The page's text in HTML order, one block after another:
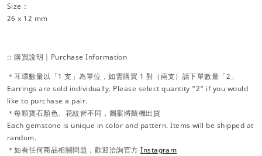
Size：
26 x 12 mm
:: 購買說明｜Purchase Information
＊耳環數量以「1 支」為單位，如需購買 1 對（兩支）請下單數量「2」
Earrings are sold individually. Please select quantity "2" if you would
like to purchase a pair.
＊每顆寶石顏色、花紋皆不同，圖案將隨機出貨
Each gemstone is unique in color and pattern. Items will be shipped at
random.
＊如有任何商品相關問題，歡迎洽詢官方Instagram